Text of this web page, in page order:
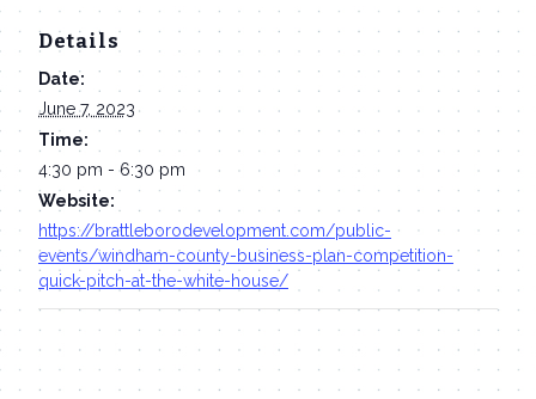
Details
Date:
June 7, 2023
Time:
4:30 pm - 6:30 pm
Website:
https://brattleborodevelopment.com/public-
events/windham-county-business-plan-competition-
quick-pitch-at-the-white-house/